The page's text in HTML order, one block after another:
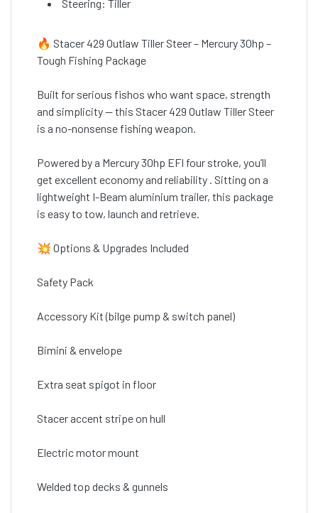
Steering: Tiller
🔥 Stacer 429 Outlaw Tiller Steer – Mercury 30hp –
Tough Fishing Package
Built for serious fishos who want space, strength
and simplicity — this Stacer 429 Outlaw Tiller Steer
is a no-nonsense fishing weapon.
Powered by a Mercury 30hp EFI four stroke, you’ll
get excellent economy and reliability . Sitting on a
lightweight I-Beam aluminium trailer, this package
is easy to tow, launch and retrieve.
💥 Options & Upgrades Included
Safety Pack
Accessory Kit (bilge pump & switch panel)
Bimini & envelope
Extra seat spigot in floor
Stacer accent stripe on hull
Electric motor mount
Welded top decks & gunnels